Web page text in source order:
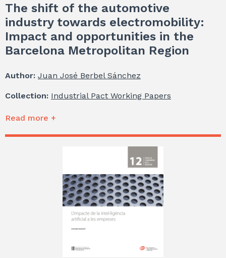
The shift of the automotive
industry towards electromobility:
Impact and opportunities in the
Barcelona Metropolitan Region
Author: Juan José Berbel Sánchez
Collection: Industrial Pact Working Papers
Read more +